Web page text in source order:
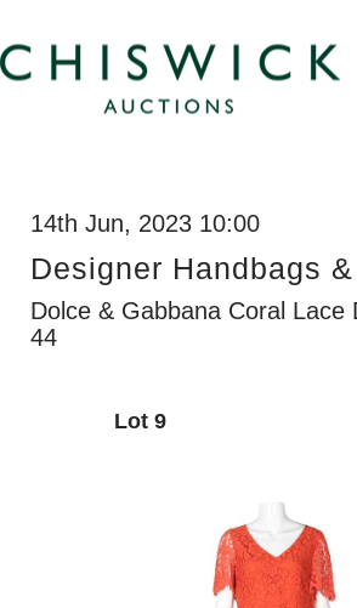
14th Jun, 2023 10:00
Designer Handbags
Dolce & Gabbana Coral Lace
44
Lot 9